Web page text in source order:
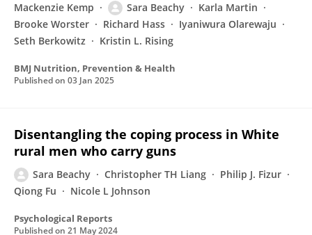
Mackenzie Kemp Sara Beachy
Karla Martin
Brooke Worster
Richard Hass
Iyaniwura Olarewaju
Seth Berkowitz
Kristin L. Rising
BMJ Nutrition, Prevention & Health
Published on 03 Jan 2025
Disentangling the coping process in White
rural men who carry guns
Sara Beachy Christopher TH Liang
Philip J. Fizur
Qiong Fu
Nicole L Johnson
Psychological Reports
Published on 21 May 2024